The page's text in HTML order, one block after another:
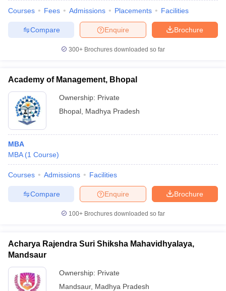
Courses Fees Admissions Placements Facilities
Brochure
Enquire
Compare
300+ Brochures downloaded so far
Academy of Management, Bhopal
Ownership: Private
Bhopal Madhya Pradesh
MBA
MBA (1 Course)
Courses Admissions Facilities
Brochure
Enquire
Compare
100+ Brochures downloaded so far
Acharya Rajendra Suri Shiksha Mahavidhyalaya,
Mandsaur
Ownership: Private
Mandsaur, Madhya Pradesh